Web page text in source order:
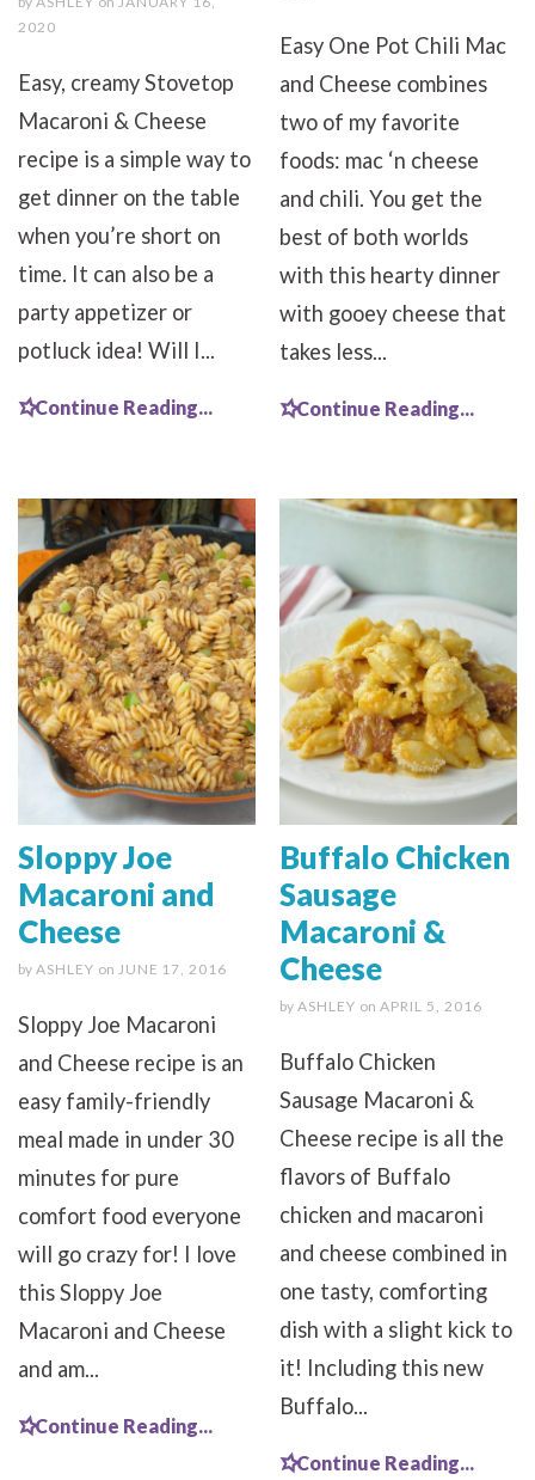
2020
Easy, creamy Stovetop
Macaroni & Cheese
recipe is a simple way to
get dinner on the table
when you’re short on
time. It can also be a
party appetizer or
potluck idea! Will I...
Continue Reading...
Easy One Pot Chili Mac
and Cheese combines
two of my favorite
foods: mac ‘n cheese
and chili. You get the
best of both worlds
with this hearty dinner
with gooey cheese that
takes less...
Continue Reading...
Sloppy Joe
Macaroni and
Cheese
by ASHLEY on JUNE 17, 2016
Sloppy Joe Macaroni
and Cheese recipe is an
easy family-friendly
meal made in under 30
minutes for pure
comfort food everyone
will go crazy for! I love
this Sloppy Joe
Macaroni and Cheese
and am...
Continue Reading...
Buffalo Chicken
Sausage
Macaroni &
Cheese
by ASHLEY on APRIL 5, 2016
Buffalo Chicken
Sausage Macaroni &
Cheese recipe is all the
flavors of Buffalo
chicken and macaroni
and cheese combined in
one tasty, comforting
dish with a slight kick to
it! Including this new
Buffalo...
Continue Reading...